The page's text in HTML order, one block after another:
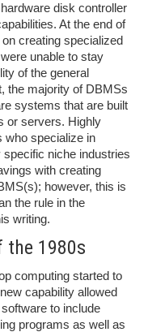
disk controller
At the end of
creating specialized
unable to stay
of the general
the majority of DBMSs
systems that are built
or servers. Highly
who specialize in
niche industries
with creating
however, this is
the rule in the
writing.
the 1980s
computing started to
capability allowed
to include
programs as well as